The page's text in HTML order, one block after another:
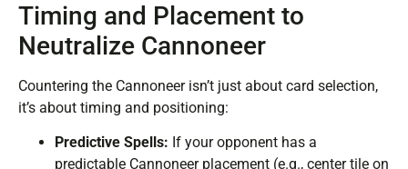
Timing and Placement to
Neutralize Cannoneer
Countering the Cannoneer isn’t just about card selection,
it’s about timing and positioning:
Predictive Spells: If your opponent has a
predictable Cannoneer placement (e.g., center tile on